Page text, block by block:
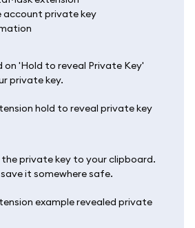
on 'Hold to reveal Private Key'
private key.
private key to your clipboard.
it somewhere safe.